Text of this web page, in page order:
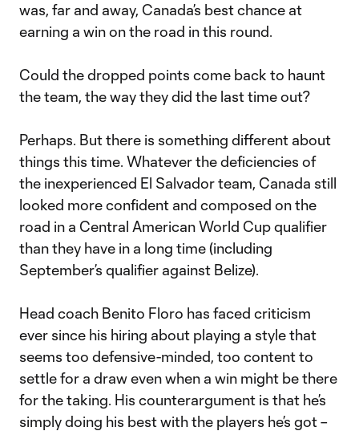
was, far and away, Canada’s best chance at
earning a win on the road in this round.
Could the dropped points come back to haunt
the team, the way they did the last time out?
Perhaps. But there is something different about
things this time. Whatever the deficiencies of
the inexperienced El Salvador team, Canada still
looked more confident and composed on the
road in a Central American World Cup qualifier
than they have in a long time (including
September’s qualifier against Belize).
Head coach Benito Floro has faced criticism
ever since his hiring about playing a style that
seems too defensive-minded, too content to
settle for a draw even when a win might be there
for the taking. His counterargument is that he’s
simply doing his best with the players he’s got –